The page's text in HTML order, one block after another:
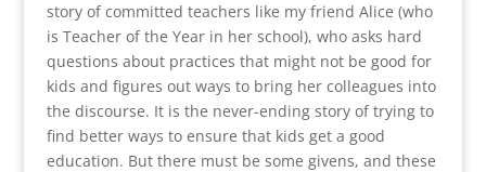
story of committed teachers like my friend Alice (who
is Teacher of the Year in her school), who asks hard
questions about practices that might not be good for
kids and figures out ways to bring her colleagues into
the discourse. It is the never-ending story of trying to
find better ways to ensure that kids get a good
education. But there must be some givens, and these